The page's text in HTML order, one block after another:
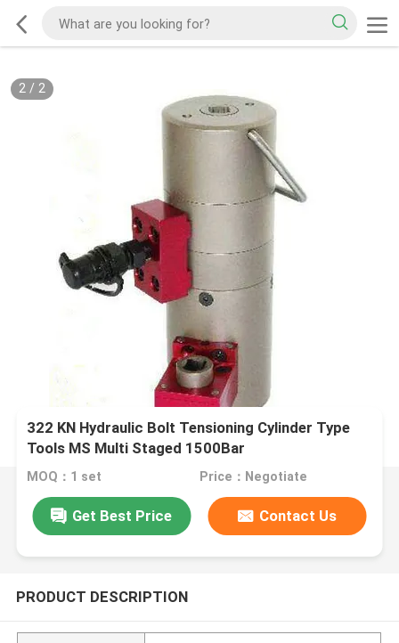
2/ 2
322 KN Hydraulic Bolt Tensioning Cylinder Type
Tools MS Multi Staged 1500Bar
MOQ：1 set Price：Negotiate
Get Best Price Contact Us
PRODUCT DESCRIPTION